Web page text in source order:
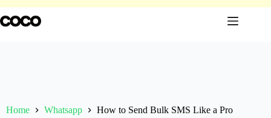
to
content
Home Whatsapp How to Send Bulk SMS Like a Pro